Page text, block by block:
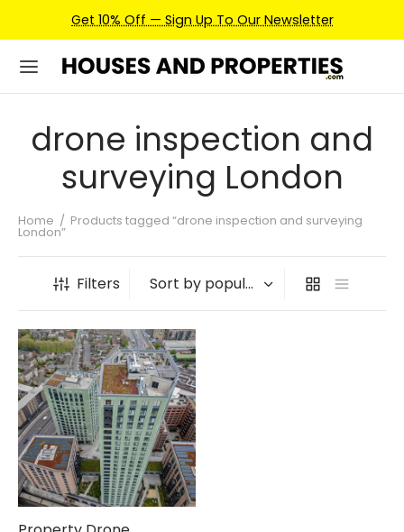
Get 10% Off — Sign Up To Our Newsletter
drone inspection and
surveying London
Home / Products tagged “drone inspection and surveying
London”
Filters